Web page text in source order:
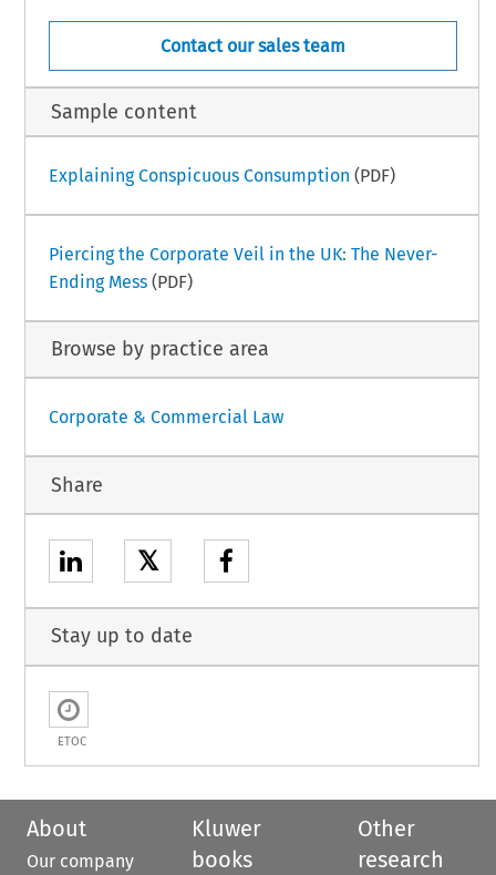
Contact our sales team
Sample content
Explaining Conspicuous Consumption (PDF)
Piercing the Corporate Veil in the UK: The Never-
Ending Mess(PDF)
Browse by practice area
Corporate & Commercial Law
Share
𝕏
Stay up to date
ETOC
About
Our company
Kluwer
books
Other
research